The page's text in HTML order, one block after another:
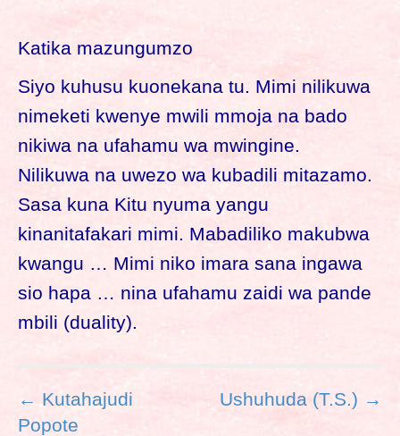
Katika mazungumzo
Siyo kuhusu kuonekana tu. Mimi nilikuwa
nimeketi kwenye mwili mmoja na bado
nikiwa na ufahamu wa mwingine.
Nilikuwa na uwezo wa kubadili mitazamo.
Sasa kuna Kitu nyuma yangu
kinanitafakari mimi. Mabadiliko makubwa
kwangu … Mimi niko imara sana ingawa
sio hapa … nina ufahamu zaidi wa pande
mbili (duality).
P
o
← Kutahajudi
Popote
Ushuhuda (T.S.) →